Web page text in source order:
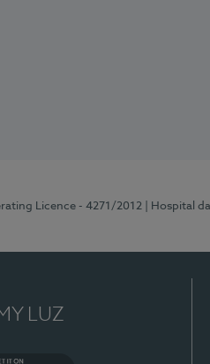
Licence - 4271/2012 | Hospital
LUZ